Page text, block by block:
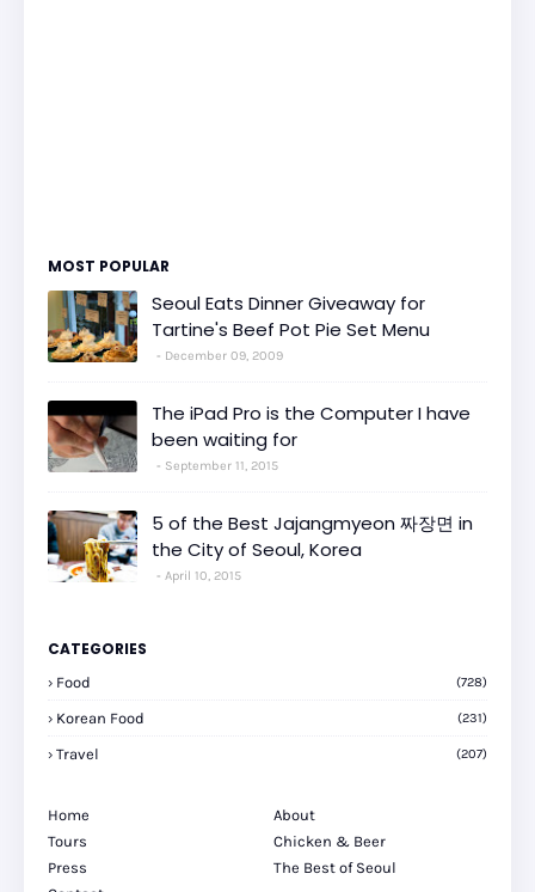
MOST POPULAR
Seoul Eats Dinner Giveaway for
Tartine's Beef Pot Pie Set Menu
December 09, 2009
The iPad Pro is the Computer I have
been waiting for
September 11, 2015
5 of the Best Jajangmyeon 짜장면 in
the City of Seoul, Korea
April 10, 2015
CATEGORIES
Food (728)
Korean Food (231)
Travel (207)
Home
About
Tours
Chicken & Beer
Press
The Best of Seoul